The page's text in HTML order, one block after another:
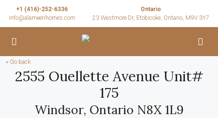
+1 (416)-252-6336
info@alameenhomes.com
Ontario
23 Westmore Dr, Etobicoke, Ontario, M9V 3Y7
« Go back
2555 Ouellette Avenue Unit#
175
Windsor, Ontario N8X 1L9